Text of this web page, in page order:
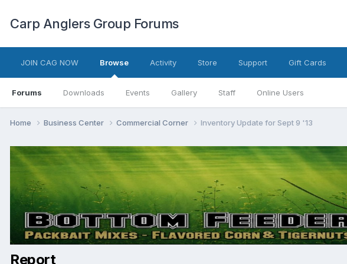
Carp Anglers Group Forums
JOIN CAG NOW Browse
Forums Downloads Events Gallery Staff Online Users
Activity Store Support Gift Cards
Home Business Center Commercial Corner Inventory Update for Sept 9 '13
Report